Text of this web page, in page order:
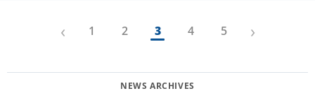
‹ 1 2 3 4 5 ›